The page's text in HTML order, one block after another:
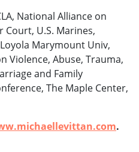
National Alliance on
Court, U.S. Marines,
Marymount Univ,
Violence, Abuse, Trauma,
and Family
The Maple Center,
.